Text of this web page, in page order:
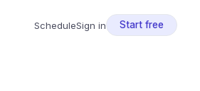
ScheduleSign in Start free